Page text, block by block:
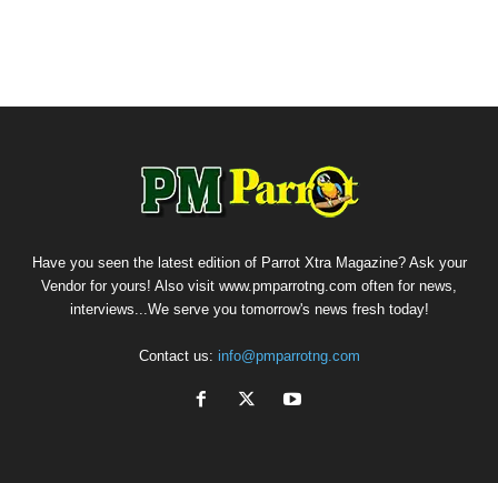
Have you seen the latest edition of Parrot Xtra Magazine? Ask your
Vendor for yours! Also visit www.pmparrotng.com often for news,
interviews...We serve you tomorrow's news fresh today!
Contact us: info@pmparrotng.com